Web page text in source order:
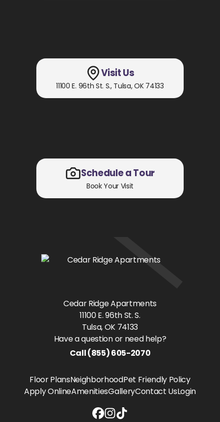
Visit Us
11100 E. 96th St. S., Tulsa, OK74133
Schedule a Tour
Book Your Visit
Cedar Ridge Apartments
11100 E. 96th St. S.
Tulsa, OK 74133
Have a question or need help?
Call(855) 605-2070
Floor PlansNeighborhoodPet Friendly Policy
Apply OnlineAmenitiesGalleryContact UsLogin
Cedar Ridge Apartments
Cedar Ridge Apartments
Cedar Ridge Apartments